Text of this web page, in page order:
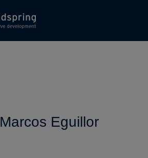
Marcos Eguillor